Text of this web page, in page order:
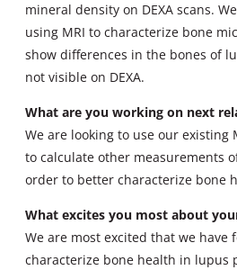
mineral density on DEXA scans.
using MRI to characterize bone
show differences in the bones of
not visible on DEXA.
What are you working on next
We are looking to use our existing
to calculate other measurements
order to better characterize bone
What excites you most about
We are most excited that we have
characterize bone health in lupus